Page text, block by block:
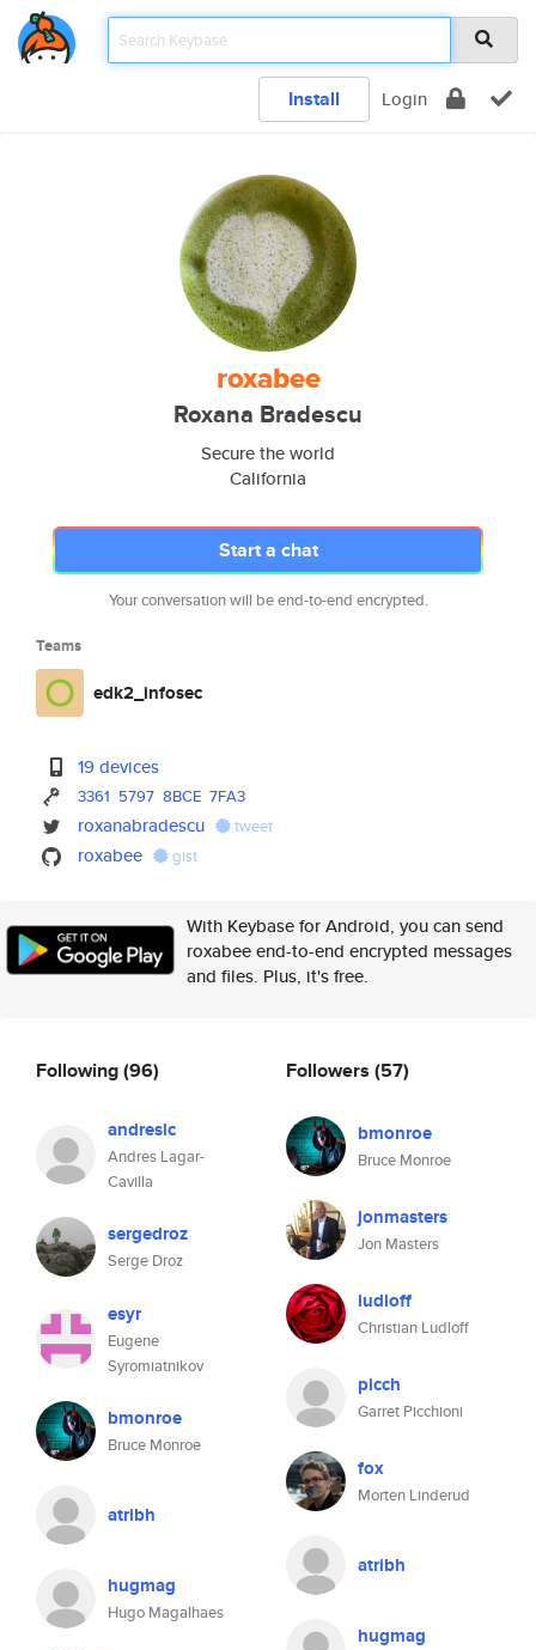
Install Login
roxabee
Roxana Bradescu
Secure the world
California
Start a chat
Your conversation will be end-to-end encrypted.
Teams
edk2_infosec
19 devices
3361 5797 8BCE 7FA3
roxanabradescu tweet
roxabee gist
With Keybase for Android, you can send
roxabee end-to-end encrypted messages
and files. Plus, it's free.
Following(96)
andreslc
Andres Lagar-
Cavilla
sergedroz
Serge Droz
esyr
Eugene
Syromiatnikov
bmonroe
Bruce Monroe
atribh
hugmag
Hugo Magalhaes
Followers (57)
bmonroe
Bruce Monroe
jonmasters
Jon Masters
ludloff
Christian Ludloff
picch
Garret Picchioni
fox
Morten Linderud
atribh
hugmag